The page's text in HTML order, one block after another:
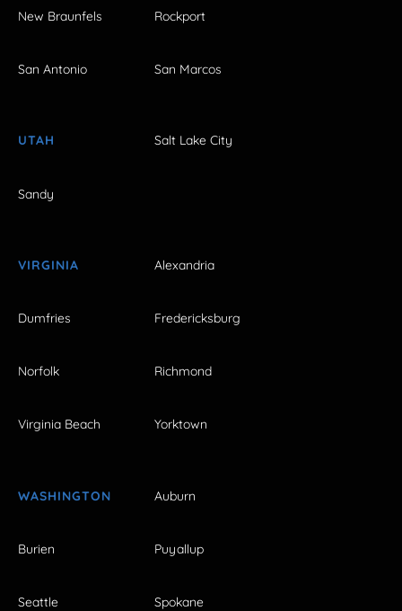
New Braunfels Rockport
San Antonio San Marcos
UTAH Salt Lake City
Sandy
VIRGINIA Alexandria
Dumfries Fredericksburg
Norfolk Richmond
Virginia Beach Yorktown
WASHINGTON Auburn
Burien Puyallup
Seattle Spokane